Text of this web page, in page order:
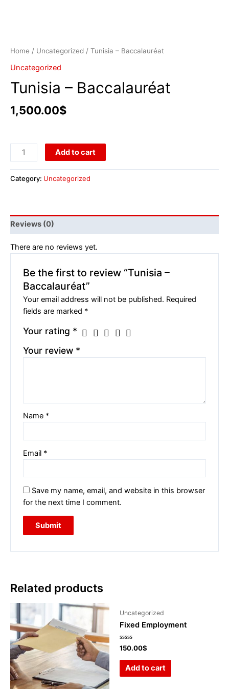
Home / Uncategorized / Tunisia – Baccalauréat
Uncategorized
Tunisia – Baccalauréat
1,500.00$
Add to cart
Category: Uncategorized
Reviews (0)
There are no reviews yet.
Be the first to review “Tunisia –
Baccalauréat”
Your email address will not be published. Required
fields are marked *
Your rating *
Your review *
Name *
Email *
Save my name, email, and website in this browser
for the next time I comment.
Related products
Uncategorized
Fixed Employment
Rated
0
out
150.00$
Add to cart